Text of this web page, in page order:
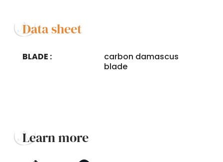
Data sheet
BLADE :
carbon damascus
blade
Learn more